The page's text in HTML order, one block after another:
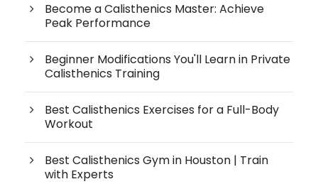
Become a Calisthenics Master: Achieve
Peak Performance
Beginner Modifications You'll Learn in Private
Calisthenics Training
Best Calisthenics Exercises for a Full-Body
Workout
Best Calisthenics Gym in Houston | Train
with Experts